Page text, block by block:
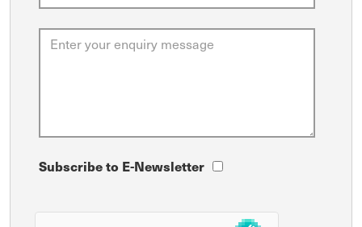
Subscribe to E-Newsletter